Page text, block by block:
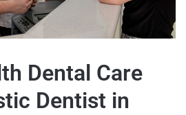
Dental Care
Dentist in